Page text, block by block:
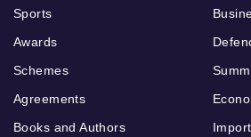
Sports
Awards
Schemes
Agreements
Books and Authors